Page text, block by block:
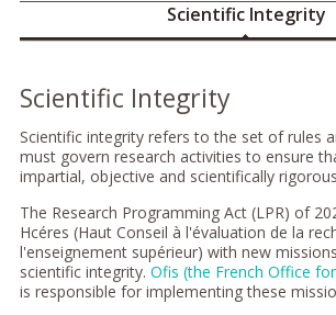
Scientific Integrity
Scientific Integrity
Scientific integrity refers to the set of rules
must govern research activities to ensure
impartial, objective and scientifically
The Research Programming Act (LPR) of
Hcéres (Haut Conseil à l'évaluation de la
l'enseignement supérieur) with new
scientific integrity. Ofis (the French Office
is responsible for implementing these